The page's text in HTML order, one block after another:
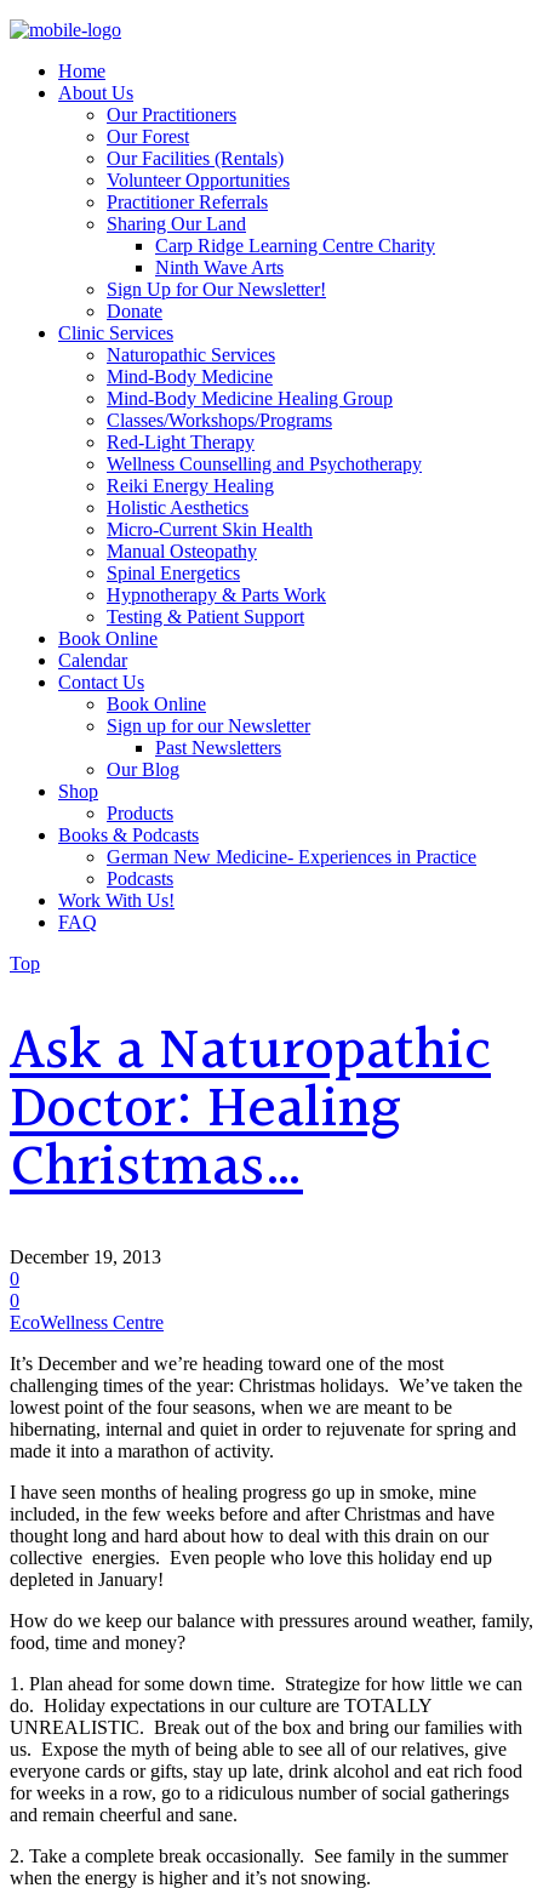
Home
About Us
Our Practitioners
Our Forest
Our Facilities (Rentals)
Volunteer Opportunities
Practitioner Referrals
Sharing Our Land
Carp Ridge Learning Centre Charity
Ninth Wave Arts
Sign Up for Our Newsletter!
Donate
Clinic Services
Naturopathic Services
Mind-Body Medicine
Mind-Body Medicine Healing Group
Classes/Workshops/Programs
Red-Light Therapy
Wellness Counselling and Psychotherapy
Reiki Energy Healing
Holistic Aesthetics
Micro-Current Skin Health
Manual Osteopathy
Spinal Energetics
Hypnotherapy & Parts Work
Testing & Patient Support
Book Online
Calendar
Contact Us
Book Online
Sign up for our Newsletter
Past Newsletters
Our Blog
Shop
Products
Books & Podcasts
German New Medicine- Experiences in Practice
Podcasts
Work With Us!
FAQ
Top
Ask a Naturopathic
Doctor: Healing
Christmas…
December 19, 2013
0
0
EcoWellness Centre
It’s December and we’re heading toward one of the most
challenging times of the year: Christmas holidays. We’ve taken the
lowest point of the four seasons, when we are meant to be
hibernating, internal and quiet in order to rejuvenate for spring and
made it into a marathon of activity.
I have seen months of healing progress go up in smoke, mine
included, in the few weeks before and after Christmas and have
thought long and hard about how to deal with this drain on our
collective energies. Even people who love this holiday end up
depleted in January!
How do we keep our balance with pressures around weather, family,
food, time and money?
1. Plan ahead for some down time. Strategize for how little we can
do. Holiday expectations in our culture are TOTALLY
UNREALISTIC. Break out of the box and bring our families with
us. Expose the myth of being able to see all of our relatives, give
everyone cards or gifts, stay up late, drink alcohol and eat rich food
for weeks in a row, go to a ridiculous number of social gatherings
and remain cheerful and sane.
2. Take a complete break occasionally. See family in the summer
when the energy is higher and it’s not snowing.